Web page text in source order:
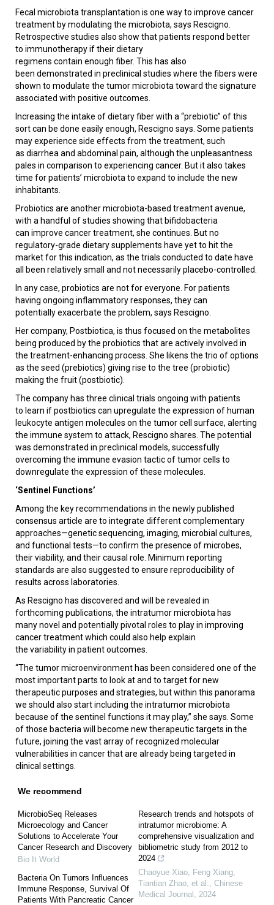
Fecal microbiota transplantation is one way to improve cancer
treatment by modulating the microbiota, says Rescigno.
Retrospective studies also show that patients respond better
to immunotherapy if their dietary
regimens contain enough fiber. This has also
been demonstrated in preclinical studies where the fibers were
shown to modulate the tumor microbiota toward the signature
associated with positive outcomes.
Increasing the intake of dietary fiber with a “prebiotic” of this
sort can be done easily enough, Rescigno says. Some patients
may experience side effects from the treatment, such
as diarrhea and abdominal pain, although the unpleasantness
pales in comparison to experiencing cancer. But it also takes
time for patients’ microbiota to expand to include the new
inhabitants.
Probiotics are another microbiota-based treatment avenue,
with a handful of studies showing that bifidobacteria
can improve cancer treatment, she continues. But no
regulatory-grade dietary supplements have yet to hit the
market for this indication, as the trials conducted to date have
all been relatively small and not necessarily placebo-controlled.
In any case, probiotics are not for everyone. For patients
having ongoing inflammatory responses, they can
potentially exacerbate the problem, says Rescigno.
Her company, Postbiotica, is thus focused on the metabolites
being produced by the probiotics that are actively involved in
the treatment-enhancing process. She likens the trio of options
as the seed (prebiotics) giving rise to the tree (probiotic)
making the fruit (postbiotic).
The company has three clinical trials ongoing with patients
to learn if postbiotics can upregulate the expression of human
leukocyte antigen molecules on the tumor cell surface, alerting
the immune system to attack, Rescigno shares. The potential
was demonstrated in preclinical models, successfully
overcoming the immune evasion tactic of tumor cells to
downregulate the expression of these molecules.
‘Sentinel Functions’
Among the key recommendations in the newly published
consensus article are to integrate different complementary
approaches—genetic sequencing, imaging, microbial cultures,
and functional tests—to confirm the presence of microbes,
their viability, and their causal role. Minimum reporting
standards are also suggested to ensure reproducibility of
results across laboratories.
As Rescigno has discovered and will be revealed in
forthcoming publications, the intratumor microbiota has
many novel and potentially pivotal roles to play in improving
cancer treatment which could also help explain
the variability in patient outcomes.
“The tumor microenvironment has been considered one of the
most important parts to look at and to target for new
therapeutic purposes and strategies, but within this panorama
we should also start including the intratumor microbiota
because of the sentinel functions it may play,” she says. Some
of those bacteria will become new therapeutic targets in the
future, joining the vast array of recognized molecular
vulnerabilities in cancer that are already being targeted in
clinical settings.
We recommend
MicrobioSeq Releases
Microecology and Cancer
Solutions to Accelerate Your
Cancer Research and Discovery
Bio It World
Bacteria On Tumors Influences
Immune Response, Survival Of
Patients With Pancreatic Cancer
Research trends and hotspots of
intratumor microbiome: A
comprehensive visualization and
bibliometric study from 2012 to
2024
Chaoyue Xiao, Feng Xiang,
Tiantian Zhao, et al.
Chinese
Medical Journal
2024